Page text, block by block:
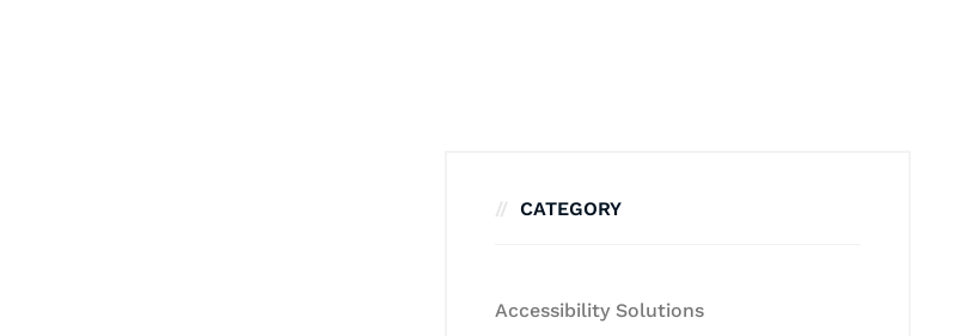
CATEGORY
Accessibility Solutions